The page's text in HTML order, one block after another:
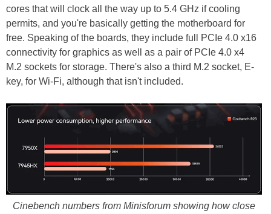
cores that will clock all the way up to 5.4 GHz if cooling
permits, and you're basically getting the motherboard for
free. Speaking of the boards, they include full PCIe 4.0 x16
connectivity for graphics as well as a pair of PCIe 4.0 x4
M.2 sockets for storage. There's also a third M.2 socket, E-
key, for Wi-Fi, although that isn't included.
Cinebench numbers from Minisforum showing how close